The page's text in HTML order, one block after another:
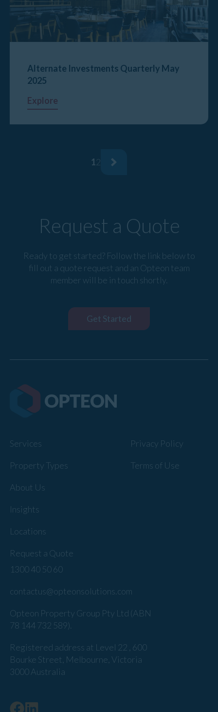
Alternate Investments Quarterly May
2025
Explore
12
Request a Quote
Ready to get started? Follow the link below to
fill out a quote request and an Opteon team
member will be in touch shortly.
Get Started
Services
Property Types
About Us
Insights
Locations
Request a Quote
Privacy Policy
Terms of Use
1300 40 50 60
contactus@opteonsolutions.com
Opteon Property Group Pty Ltd (ABN
78 144 732 589).
Registered address at Level 22 , 600
Bourke Street, Melbourne, Victoria
3000 Australia